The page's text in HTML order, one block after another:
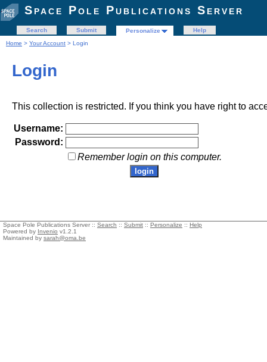
Space Pole Publications Server
Search Submit Personalize
Help
Home > Your Account > Login
Login
This collection is restricted. If you think you have right to
Username:
Password:
Remember login on this computer.
Space Pole Publications Server :: Search :: Submit :: Personalize :: Help
Powered by Invenio v1.2.1
Maintained by sarah@oma.be